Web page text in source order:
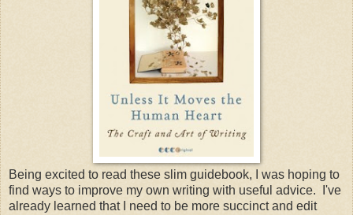
Being excited to read these slim guidebook, I was hoping to
find ways to improve my own writing with useful advice. I've
already learned that I need to be more succinct and edit